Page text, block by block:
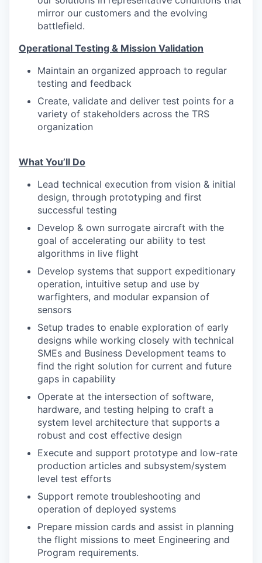
mirror our customers and the evolving
battlefield.
Operational Testing & Mission Validation
Maintain an organized approach to regular
testing and feedback
Create, validate and deliver test points for a
variety of stakeholders across the TRS
organization
What You’ll Do
Lead technical execution from vision & initial
design, through prototyping and first
successful testing
Develop & own surrogate aircraft with the
goal of accelerating our ability to test
algorithms in live flight
Develop systems that support expeditionary
operation, intuitive setup and use by
warfighters, and modular expansion of
sensors
Setup trades to enable exploration of early
designs while working closely with technical
SMEs and Business Development teams to
find the right solution for current and future
gaps in capability
Operate at the intersection of software,
hardware, and testing helping to craft a
system level architecture that supports a
robust and cost effective design
Execute and support prototype and low-rate
production articles and subsystem/system
level test efforts
Support remote troubleshooting and
operation of deployed systems
Prepare mission cards and assist in planning
the flight missions to meet Engineering and
Program requirements.